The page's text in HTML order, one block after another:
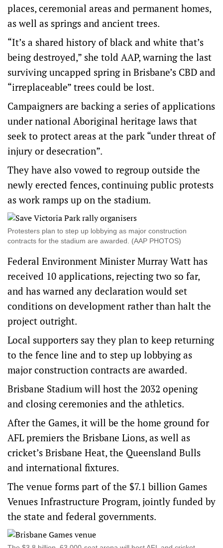
places, ceremonial areas and permanent homes,
as well as springs and ancient trees.
“It’s a shared history of black and white that’s
being destroyed,” she told AAP, warning the last
surviving uncapped spring in Brisbane’s CBD and
“irreplaceable” trees could be lost.
Campaigners are backing a series of applications
under national Aboriginal heritage laws that
seek to protect areas at the park “under threat of
injury or desecration”.
They have also vowed to regroup outside the
newly erected fences, continuing public protests
as work ramps up on the stadium.
Protesters plan to step up lobbying as major construction
contracts for the stadium are awarded. (AAP PHOTOS)
Federal Environment Minister Murray Watt has
received 10 applications, rejecting two so far,
and has warned any declaration would set
conditions on development rather than halt the
project outright.
Local supporters say they plan to keep returning
to the fence line and to step up lobbying as
major construction contracts are awarded.
Brisbane Stadium will host the 2032 opening
and closing ceremonies and the athletics.
After the Games, it will be the home ground for
AFL premiers the Brisbane Lions, as well as
cricket’s Brisbane Heat, the Queensland Bulls
and international fixtures.
The venue forms part of the $7.1 billion Games
Venues Infrastructure Program, jointly funded by
the state and federal governments.